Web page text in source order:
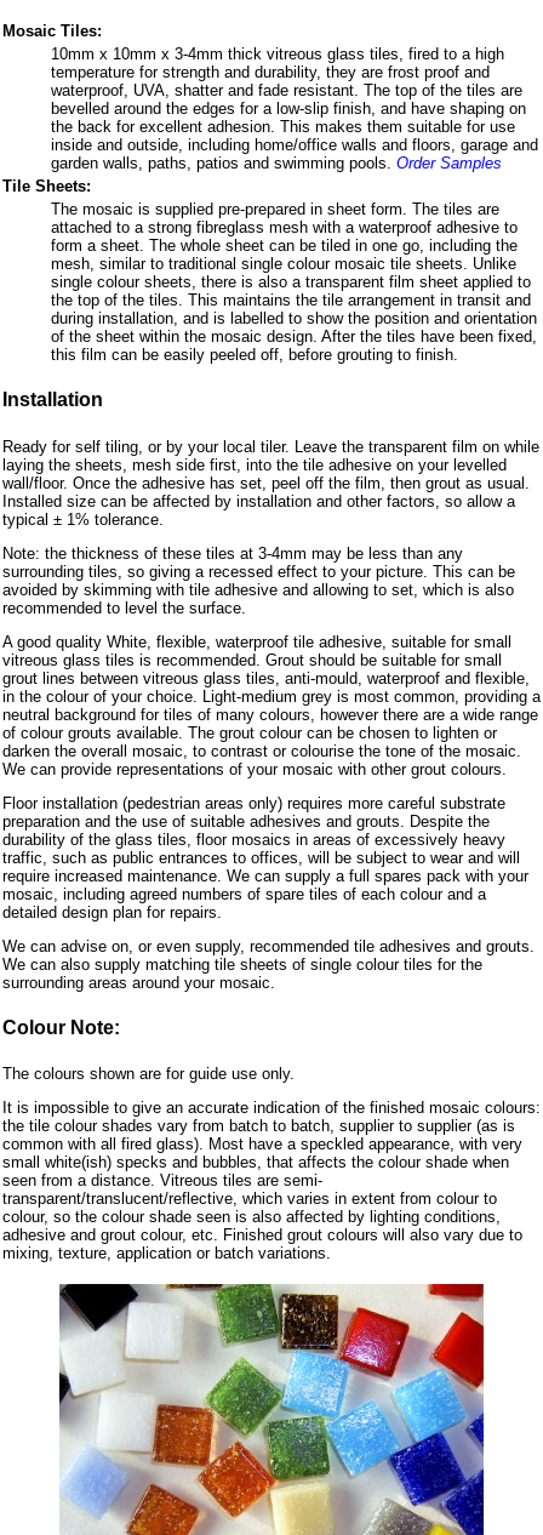
Mosaic Tiles:
10mm x 10mm x 3-4mm thick vitreous glass tiles, fired to a high
temperature for strength and durability, they are frost proof and
waterproof, UVA, shatter and fade resistant. The top of the tiles are
bevelled around the edges for a low-slip finish, and have shaping on
the back for excellent adhesion. This makes them suitable for use
inside and outside, including home/office walls and floors, garage and
garden walls, paths, patios and swimming pools. Order Samples
Tile Sheets:
The mosaic is supplied pre-prepared in sheet form. The tiles are
attached to a strong fibreglass mesh with a waterproof adhesive to
form a sheet. The whole sheet can be tiled in one go, including the
mesh, similar to traditional single colour mosaic tile sheets. Unlike
single colour sheets, there is also a transparent film sheet applied to
the top of the tiles. This maintains the tile arrangement in transit and
during installation, and is labelled to show the position and orientation
of the sheet within the mosaic design. After the tiles have been fixed,
this film can be easily peeled off, before grouting to finish.
Installation
Ready for self tiling, or by your local tiler. Leave the transparent film on while
laying the sheets, mesh side first, into the tile adhesive on your levelled
wall/floor. Once the adhesive has set, peel off the film, then grout as usual.
Installed size can be affected by installation and other factors, so allow a
typical ± 1% tolerance.
Note: the thickness of these tiles at 3-4mm may be less than any
surrounding tiles, so giving a recessed effect to your picture. This can be
avoided by skimming with tile adhesive and allowing to set, which is also
recommended to level the surface.
A good quality White, flexible, waterproof tile adhesive, suitable for small
vitreous glass tiles is recommended. Grout should be suitable for small
grout lines between vitreous glass tiles, anti-mould, waterproof and flexible,
in the colour of your choice. Light-medium grey is most common, providing a
neutral background for tiles of many colours, however there are a wide range
of colour grouts available. The grout colour can be chosen to lighten or
darken the overall mosaic, to contrast or colourise the tone of the mosaic.
We can provide representations of your mosaic with other grout colours.
Floor installation (pedestrian areas only) requires more careful substrate
preparation and the use of suitable adhesives and grouts. Despite the
durability of the glass tiles, floor mosaics in areas of excessively heavy
traffic, such as public entrances to offices, will be subject to wear and will
require increased maintenance. We can supply a full spares pack with your
mosaic, including agreed numbers of spare tiles of each colour and a
detailed design plan for repairs.
We can advise on, or even supply, recommended tile adhesives and grouts.
We can also supply matching tile sheets of single colour tiles for the
surrounding areas around your mosaic.
Colour Note:
The colours shown are for guide use only.
It is impossible to give an accurate indication of the finished mosaic colours:
the tile colour shades vary from batch to batch, supplier to supplier (as is
common with all fired glass). Most have a speckled appearance, with very
small white(ish) specks and bubbles, that affects the colour shade when
seen from a distance. Vitreous tiles are semi-
transparent/translucent/reflective, which varies in extent from colour to
colour, so the colour shade seen is also affected by lighting conditions,
adhesive and grout colour, etc. Finished grout colours will also vary due to
mixing, texture, application or batch variations.